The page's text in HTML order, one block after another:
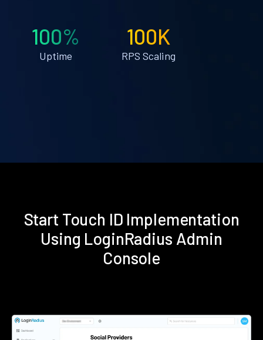
100%
Uptime
100K
RPS Scaling
Start Touch ID Implementation
Using LoginRadius Admin
Console